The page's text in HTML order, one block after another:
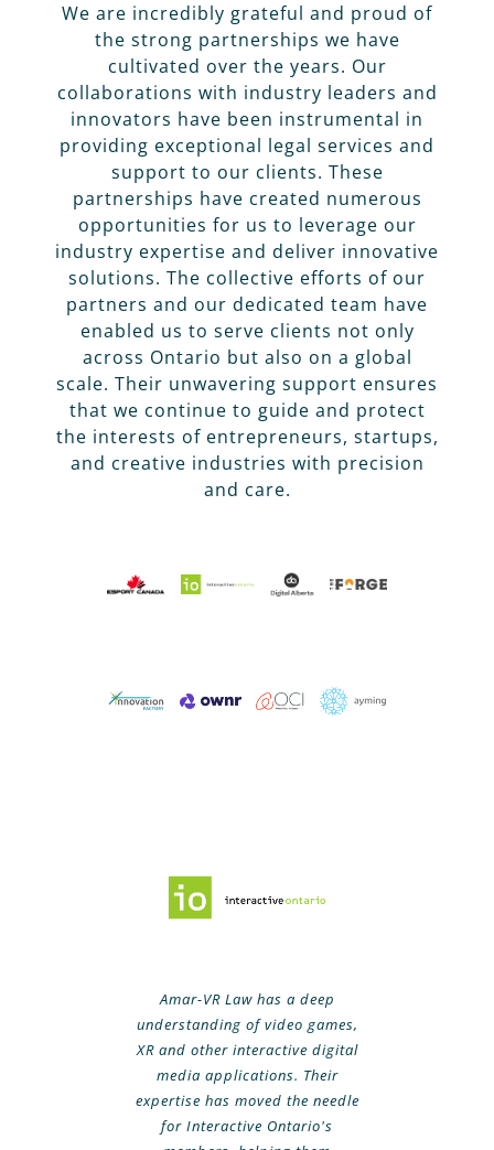
We are incredibly grateful and proud of
the strong partnerships we have
cultivated over the years. Our
collaborations with industry leaders and
innovators have been instrumental in
providing exceptional legal services and
support to our clients. These
partnerships have created numerous
opportunities for us to leverage our
industry expertise and deliver innovative
solutions. The collective efforts of our
partners and our dedicated team have
enabled us to serve clients not only
across Ontario but also on a global
scale. Their unwavering support ensures
that we continue to guide and protect
the interests of entrepreneurs, startups,
and creative industries with precision
and care.
Amar-VR Law has a deep
understanding of video games,
XR and other interactive digital
media applications. Their
expertise has moved the needle
for Interactive Ontario's